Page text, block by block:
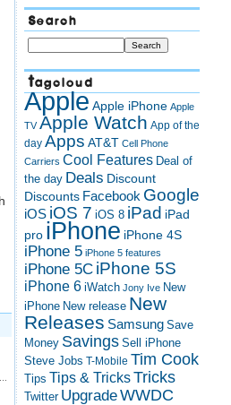
Search
Tagcloud
AppleApple iPhone Apple
TV Apple Watch App of the
day Apps AT&T Cell Phone
Carriers Cool Features Deal of
the day Deals Discount
Discounts Facebook Google
iOS iOS 7 iOS 8 iPad iPad
pro iPhone iPhone 4S
iPhone 5 iPhone 5 features
iPhone 5C iPhone 5S
iPhone 6 iWatch Jony Ive New
iPhone New release New
Releases Samsung Save
Money Savings Sell iPhone
Steve Jobs T-Mobile Tim Cook
Tips Tips & TricksTricks
Twitter UpgradeWWDC